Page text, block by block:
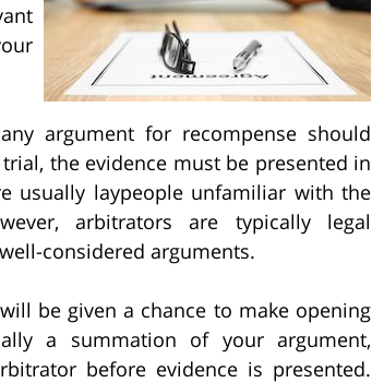
argument for recompense should
the evidence must be presented in
usually laypeople unfamiliar with the
arbitrators are typically legal
considered arguments.
be given a chance to make opening
a summation of your argument,
before evidence is presented.